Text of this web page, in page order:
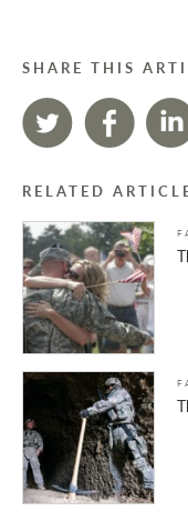
SHARE THIS
RELATED